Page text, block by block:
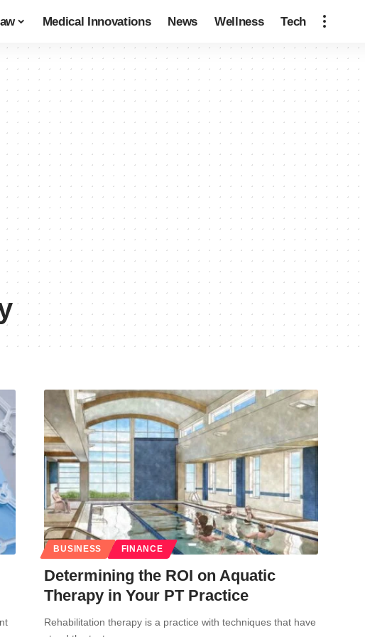
Medical Innovations News Wellness Tech
BUSINESS FINANCE
Determining the ROI on Aquatic
Therapy in Your PT Practice
Rehabilitation therapy is a practice with techniques that have